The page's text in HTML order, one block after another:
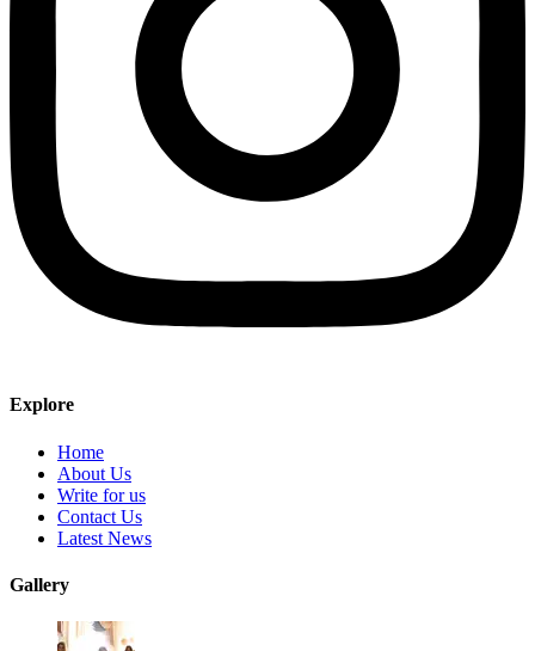
Explore
Home
About Us
Write for us
Contact Us
Latest News
Gallery